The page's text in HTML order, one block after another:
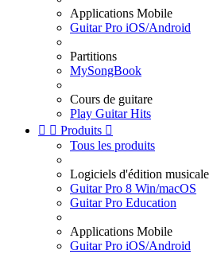
Applications Mobile
Guitar Pro iOS/Android
Partitions
MySongBook
Cours de guitare
Play Guitar Hits
  Produits 
Tous les produits
Logiciels d'édition musicale
Guitar Pro 8 Win/macOS
Guitar Pro Education
Applications Mobile
Guitar Pro iOS/Android